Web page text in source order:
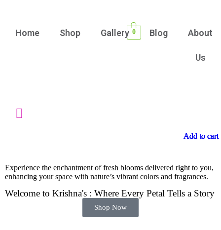
Home Shop Gallery Blog About
Us
0
Experience the enchantment of fresh blooms delivered right to you,
enhancing your space with nature’s vibrant colors and fragrances.
Welcome to Krishna's : Where Every Petal Tells a Story
Shop Now
Add to cart
Add to cart
Add to cart
Add to cart